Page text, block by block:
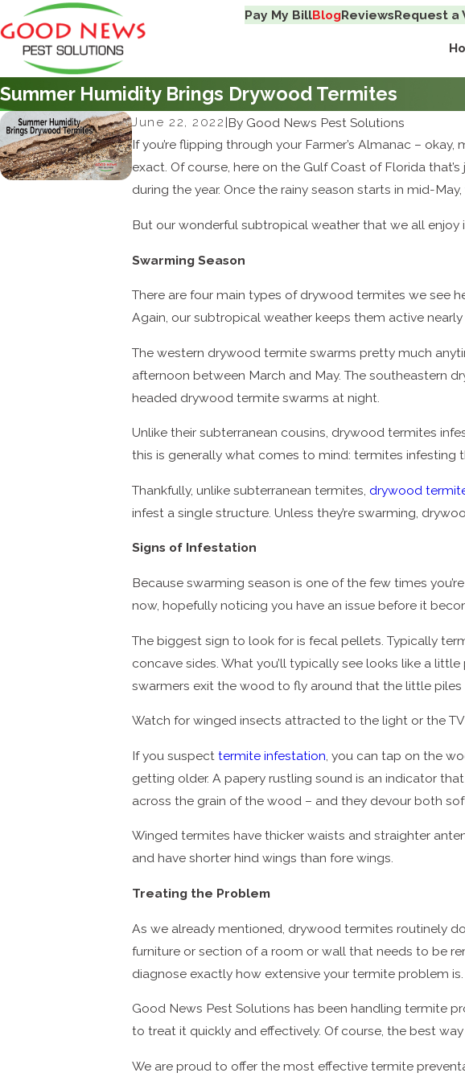
Pay My BillBlogReviewsRequest a
Summer Humidity Brings Drywood Termites
June 22, 2022 |By Good News Pest Solutions
If you’re flipping through your Farmer’s Almanac –
exact. Of course, here on the Gulf Coast of Florida
during the year. Once the rainy season starts in mid-
But our wonderful subtropical weather that we all
Swarming Season
There are four main types of drywood termites we see
Again, our subtropical weather keeps them active
The western drywood termite swarms pretty much
afternoon between March and May. The southeastern
headed drywood termite swarms at night.
Unlike their subterranean cousins, drywood termites
this is generally what comes to mind: termites
Thankfully, unlike subterranean termites, drywood
infest a single structure. Unless they’re swarming,
Signs of Infestation
Because swarming season is one of the few times
now, hopefully noticing you have an issue before it
The biggest sign to look for is fecal pellets. Typically
concave sides. What you’ll typically see looks like a
swarmers exit the wood to fly around that the little piles
Watch for winged insects attracted to the light or the
If you suspecttermite infestation , you can tap on the
getting older. A papery rustling sound is an indicator
across the grain of the wood – and they devour both
Winged termites have thicker waists and straighter
and have shorter hind wings than fore wings.
Treating the Problem
As we already mentioned, drywood termites routinely
furniture or section of a room or wall that needs to be
diagnose exactly how extensive your termite problem
Good News Pest Solutions has been handling termite
to treat it quickly and effectively. Of course, the best
We are proud to offer the most effective termite